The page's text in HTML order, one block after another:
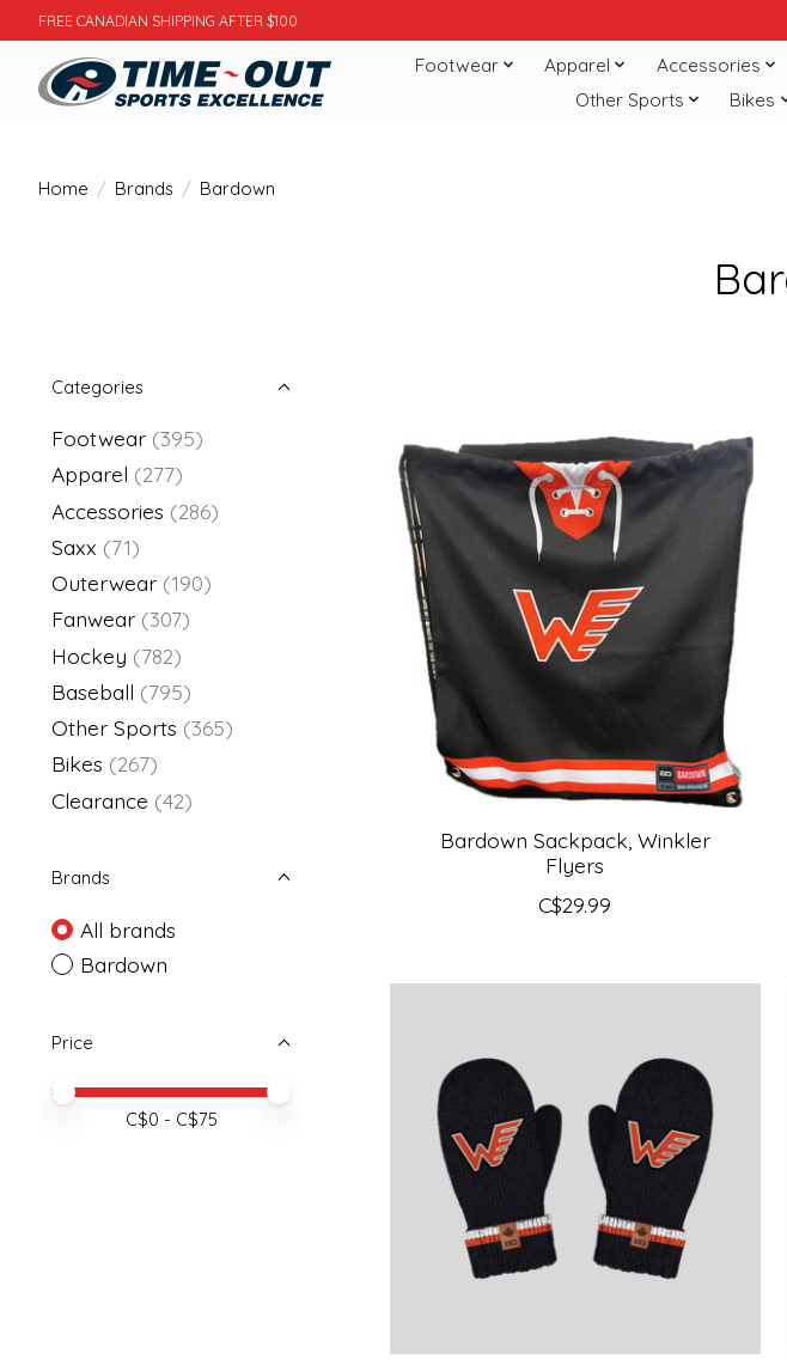
FREE CANADIAN SHIPPING AFTER $100
Footwear Apparel Accessories
Other Sports
Bikes
Home / Brands / Bardown
Categories
Footwear (395)
Apparel (277)
Accessories (286)
Saxx (71)
Outerwear (190)
Fanwear (307)
Hockey (782)
Baseball (795)
Other Sports (365)
Bikes (267)
Clearance (42)
Brands
All brands
Bardown
Price
Price minimum value
Price maximum value
C$0 - C$75
Bardown Sackpack, Winkler
Flyers
C$29.99